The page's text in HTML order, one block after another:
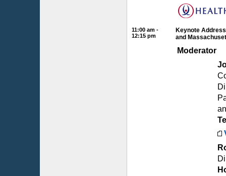
11:00 am -
12:15 pm
Keynote
and
Moderator